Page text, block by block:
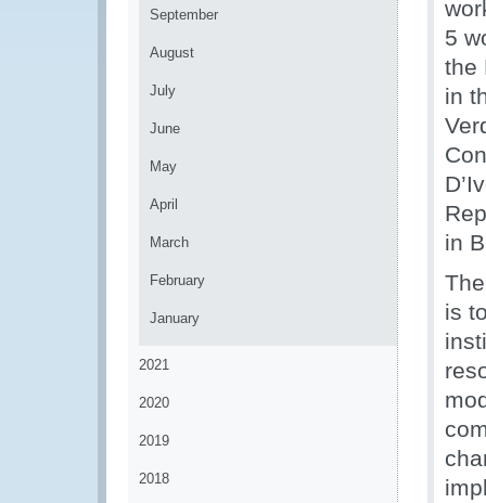
September
August
July
June
May
April
March
February
January
2021
2020
2019
2018
5
the
in
in
is